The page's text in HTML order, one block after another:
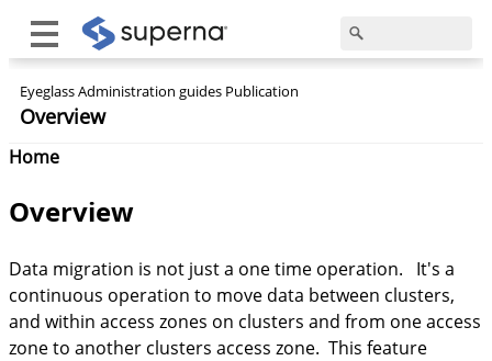
Eyeglass Administration guides Publication
Overview
Home
Overview
Data migration is not just a one time operation. It's a
continuous operation to move data between clusters,
and within access zones on clusters and from one access
zone to another clusters access zone. This feature